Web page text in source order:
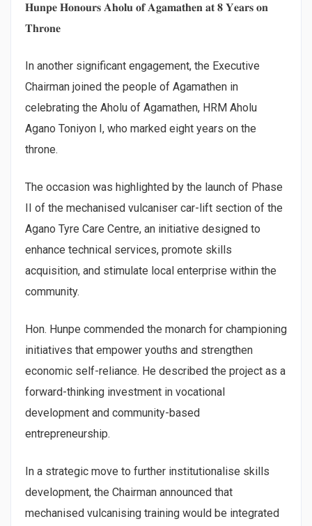
𝐇𝐮𝐧𝐩𝐞 𝐇𝐨𝐧𝐨𝐮𝐫𝐬 𝐀𝐡𝐨𝐥𝐮 𝐨𝐟 𝐀𝐠𝐚𝐦𝐚𝐭𝐡𝐞𝐧 𝐚𝐭 𝟖 𝐘𝐞𝐚𝐫𝐬 𝐨𝐧
𝐓𝐡𝐫𝐨𝐧𝐞
In another significant engagement, the Executive
Chairman joined the people of Agamathen in
celebrating the Aholu of Agamathen, HRM Aholu
Agano Toniyon I, who marked eight years on the
throne.
The occasion was highlighted by the launch of Phase
II of the mechanised vulcaniser car-lift section of the
Agano Tyre Care Centre, an initiative designed to
enhance technical services, promote skills
acquisition, and stimulate local enterprise within the
community.
Hon. Hunpe commended the monarch for championing
initiatives that empower youths and strengthen
economic self-reliance. He described the project as a
forward-thinking investment in vocational
development and community-based
entrepreneurship.
In a strategic move to further institutionalise skills
development, the Chairman announced that
mechanised vulcanising training would be integrated